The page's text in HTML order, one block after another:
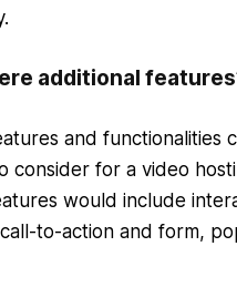
additional
and functionalities
consider for a video
would include
to-action and form,